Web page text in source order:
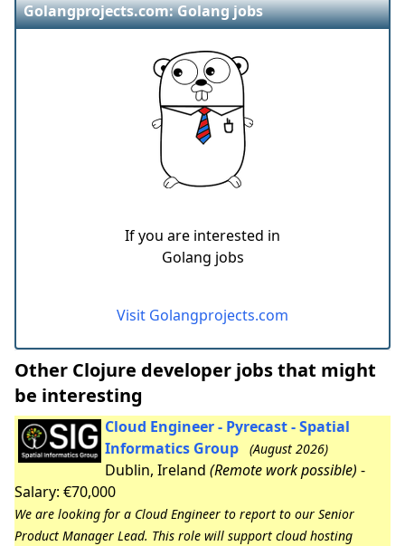
Golangprojects.com: Golang jobs
If you are interested in
Golang jobs
Visit Golangprojects.com
Other Clojure developer jobs that might
be interesting
Cloud Engineer - Pyrecast - Spatial
Informatics Group
(August 2026)
Dublin, Ireland (Remote work possible) -
Salary: €70,000
We are looking for a Cloud Engineer to report to our Senior
Product Manager Lead. This role will support cloud hosting